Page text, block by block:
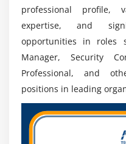
programs,
Global Career
enables
opportunities in
Strong Focus
Organizations are
professional profile,
expertise, and
opportunities in roles
Manager, Security
Professional, and
positions in leading